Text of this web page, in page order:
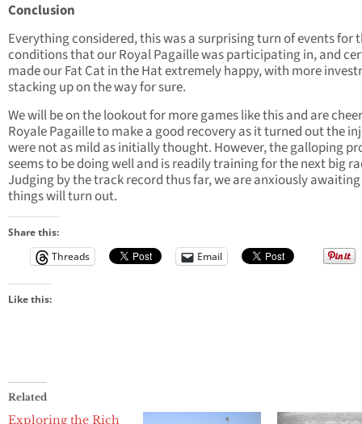
Conclusion
Everything considered, this was a surprising turn of events for
conditions that our Royal Pagaille was participating in, and
made our Fat Cat in the Hat extremely happy, with more
stacking up on the way for sure.
We will be on the lookout for more games like this and are
Royale Pagaille to make a good recovery as it turned out the
were not as mild as initially thought. However, the galloping
seems to be doing well and is readily training for the next big
Judging by the track record thus far, we are anxiously
things will turn out.
Share this:
Threads
Email
Like this:
Related
Exploring the Rich